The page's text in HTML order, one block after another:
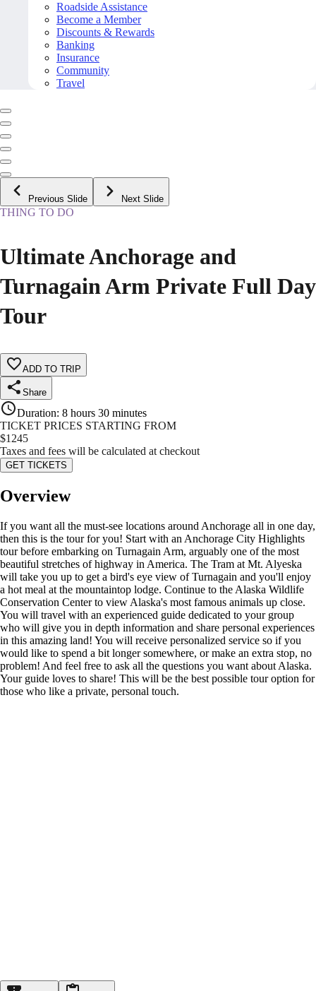
Roadside Assistance
Become a Member
Discounts & Rewards
Banking
Insurance
Community
Travel
Previous Slide Next Slide
THING TO DO
Ultimate Anchorage and
Turnagain Arm Private Full Day
Tour
ADD TO TRIP
Share
Duration: 8 hours 30 minutes
TICKET PRICES STARTING FROM
$1245
Taxes and fees will be calculated at checkout
GET TICKETS
Overview
If you want all the must-see locations around Anchorage all in one day,
then this is the tour for you! Start with an Anchorage City Highlights
tour before embarking on Turnagain Arm, arguably one of the most
beautiful stretches of highway in America. The Tram at Mt. Alyeska
will take you up to get a bird's eye view of Turnagain and you'll enjoy
a hot meal at the mountaintop lodge. Continue to the Alaska Wildlife
Conservation Center to view Alaska's most famous animals up close.
You will travel with an experienced guide dedicated to your group
who will give you in depth information and share personal experiences
in this amazing land! You will receive personalized service so if you
would like to spend a bit longer somewhere, or make an extra stop, no
problem! And feel free to ask all the questions you want about Alaska.
Your guide loves to share! This will be the best possible tour option for
those who like a private, personal touch.